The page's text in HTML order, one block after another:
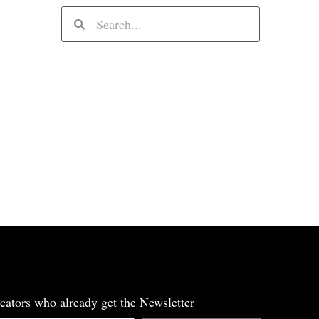
e
e
who already get the Newsletter